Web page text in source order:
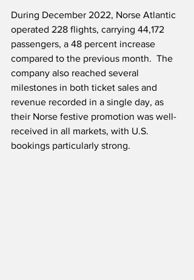
During December 2022, Norse Atlantic
operated 228 flights, carrying 44,172
passengers, a 48 percent increase
compared to the previous month.  The
company also reached several
milestones in both ticket sales and
revenue recorded in a single day, as
their Norse festive promotion was well-
received in all markets, with U.S.
bookings particularly strong.